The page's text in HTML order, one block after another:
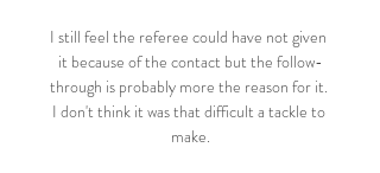
I still feel the referee could have not given
it because of the contact but the follow-
through is probably more the reason for it.
I don't think it was that difficult a tackle to
make.